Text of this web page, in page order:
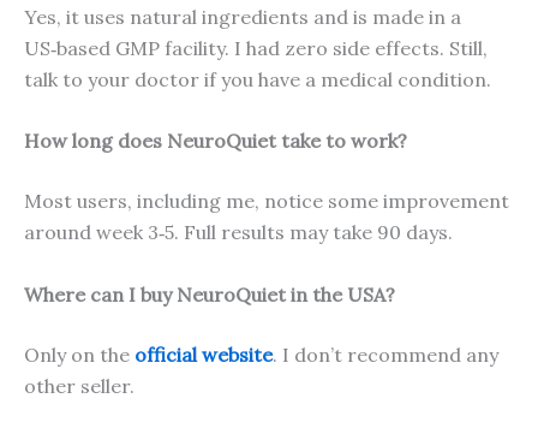
Yes, it uses natural ingredients and is made in a
US‑based GMP facility. I had zero side effects. Still,
talk to your doctor if you have a medical condition.
How long does NeuroQuiet take to work?
Most users, including me, notice some improvement
around week 3‑5. Full results may take 90 days.
Where can I buy NeuroQuiet in the USA?
Only on the official website. I don’t recommend any
other seller.